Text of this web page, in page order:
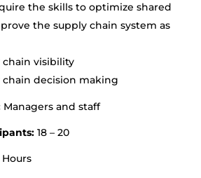
the skills to optimize shared
the supply chain system as
chain visibility
decision making
Managers and staff
18 – 20